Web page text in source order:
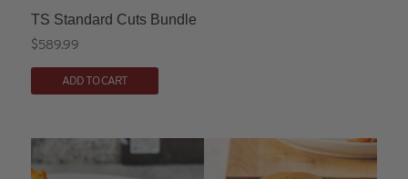
TS Standard Cuts Bundle
$589.99
ADD TO CART